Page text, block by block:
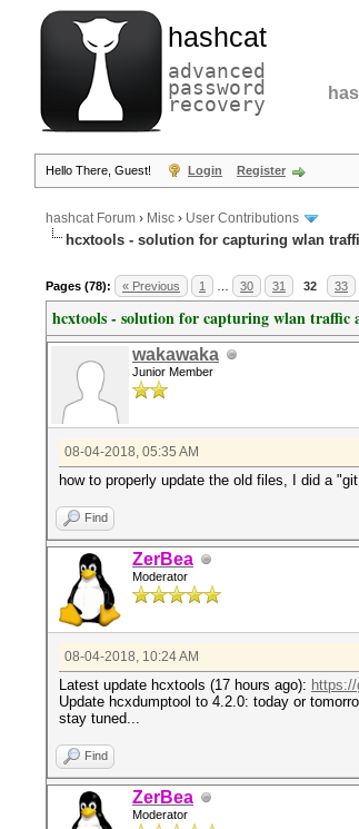
hashcat
advanced
password
recovery
Hello There, Guest! Login Register
hashcat Forum › Misc › User Contributions
hcxtools - solution for capturing wlan
Pages (78): « Previous 1 30 31 32 33
hcxtools - solution for capturing wlan traffic
wakawaka
Junior Member
08-04-2018, 05:35 AM
how to properly update the old files, I did a
Find
ZerBea
Moderator
08-04-2018, 10:24 AM
Latest update hcxtools (17 hours ago):
Update hcxdumptool to 4.2.0: today or
stay tuned...
Find
ZerBea
Moderator